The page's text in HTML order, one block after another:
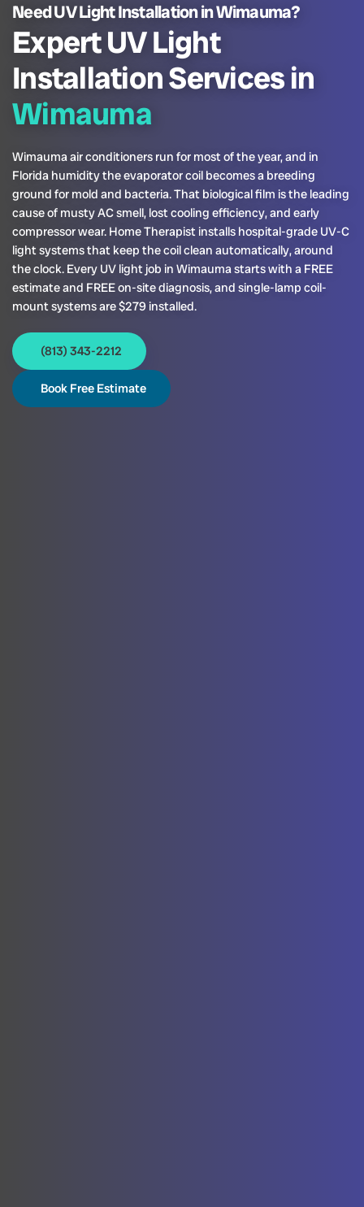
Need UV Light Installation in Wimauma?
Expert UV Light
Installation Services in
Wimauma
Wimauma air conditioners run for most of the year, and in
Florida humidity the evaporator coil becomes a breeding
ground for mold and bacteria. That biological film is the leading
cause of musty AC smell, lost cooling efficiency, and early
compressor wear. Home Therapist installs hospital-grade UV-C
light systems that keep the coil clean automatically, around
the clock. Every UV light job in Wimauma starts with a FREE
estimate and FREE on-site diagnosis, and single-lamp coil-
mount systems are $279 installed.
(813) 343-2212
Book Free Estimate